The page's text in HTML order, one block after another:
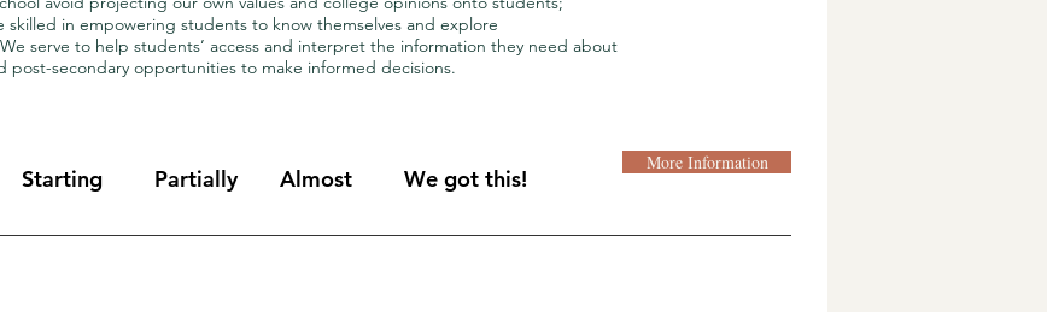
skilled in empowering students to know themselves and explore
serve to help students’ access and interpret the information they need about
post-secondary opportunities to make informed decisions.
Starting Partially Almost We got this!
More Information